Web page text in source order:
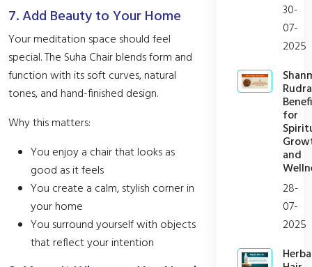
7. Add Beauty to Your Home
Your meditation space should feel
special. The Suha Chair blends form and
function with its soft curves, natural
tones, and hand-finished design.
Why this matters:
You enjoy a chair that looks as
good as it feels
You create a calm, stylish corner in
your home
You surround yourself with objects
that reflect your intention
30-
07-
2025
for
and
28-
07-
2025